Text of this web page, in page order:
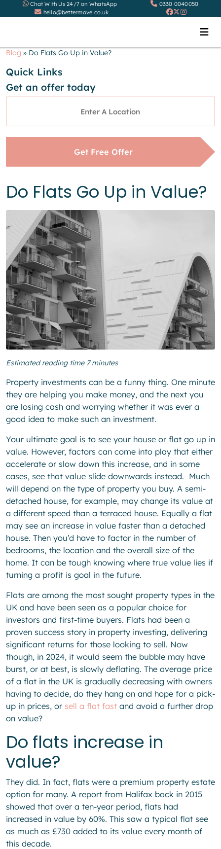
Chat With Us 24/7 on WhatsApp
0330 0040050
hello@bettermove.co.uk
Blog » Do Flats Go Up in Value?
Do Flats Go Up in Value?
Estimated reading time 7 minutes
Property investments can be a funny thing. One minute
they are helping you make money, and the next you
are losing cash and worrying whether it was ever a
good idea to make such an investment.
Your ultimate goal is to see your house or flat go up in
value. However, factors can come into play that either
accelerate or slow down this increase, and in some
cases, see that value slide downwards instead. Much
will depend on the type of property you buy. A semi-
detached house, for example, may change its value at
a different speed than a terraced house. Equally a flat
may see an increase in value faster than a detached
house. Then you’d have to factor in the number of
bedrooms, the location and the overall size of the
home. It can be tough knowing where true value lies if
turning a profit is goal in the future.
Flats are among the most sought property types in the
UK and have been seen as a popular choice for
investors and first-time buyers. Flats had been a
proven success story in property investing, delivering
significant returns for those looking to sell. Now
though, in 2024, it would seem the bubble may have
burst, or at best, is slowly deflating. The average price
of a flat in the UK is gradually decreasing with owners
having to decide, do they hang on and hope for a pick-
up in prices, or sell a flat fast and avoid a further drop
on value?
Do flats increase in
value?
They did. In fact, flats were a premium property estate
option for many. A report from Halifax back in 2015
showed that over a ten-year period, flats had
increased in value by 60%. This saw a typical flat see
as much as £730 added to its value every month of
this decade.
Quick Links
Get an offer today
Get Free Offer